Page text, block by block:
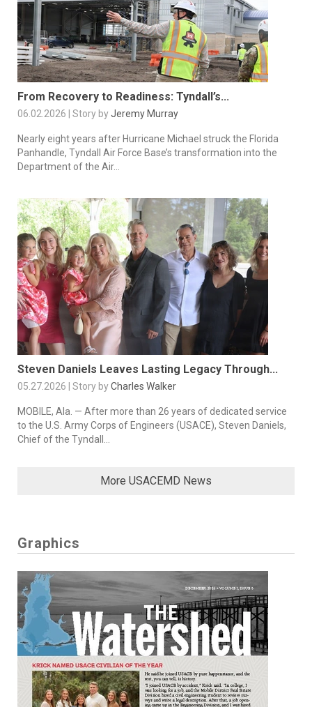
From Recovery to Readiness: Tyndall’s...
06.02.2026 | Story byJeremy Murray
Nearly eight years after Hurricane Michael struck the Florida
Panhandle, Tyndall Air Force Base’s transformation into the
Department of the Air...
Steven Daniels Leaves Lasting Legacy Through...
05.27.2026 | Story byCharles Walker
MOBILE, Ala. — After more than 26 years of dedicated service
to the U.S. Army Corps of Engineers (USACE), Steven Daniels,
Chief of the Tyndall...
More USACEMD News
Graphics